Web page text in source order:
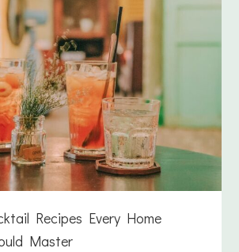
Recipes Every Home
Master